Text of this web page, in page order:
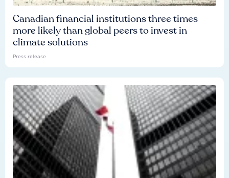
Canadian financial institutions three times
more likely than global peers to invest in
climate solutions
Press release